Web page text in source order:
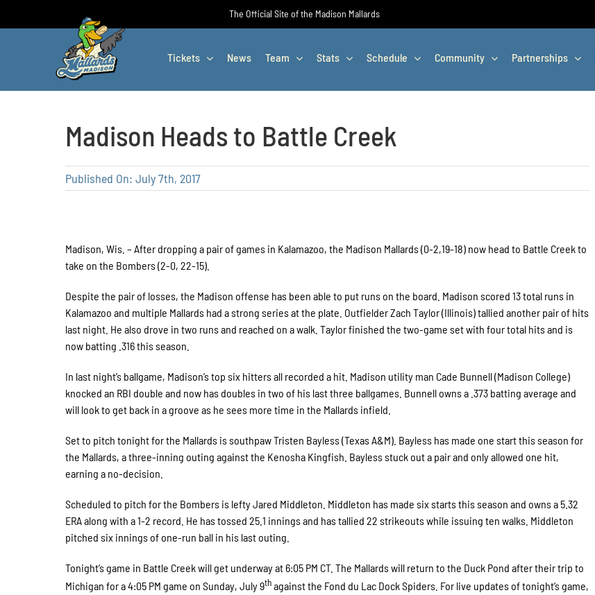
The Official Site of the Madison Mallards
Tickets News Team Stats Schedule Community Partnerships
Madison Heads to Battle Creek
Published On: July 7th, 2017
Madison, Wis. – After dropping a pair of games in Kalamazoo, the Madison Mallards (0-2,19-18) now head to Battle Creek to
take on the Bombers (2-0, 22-15).
Despite the pair of losses, the Madison offense has been able to put runs on the board. Madison scored 13 total runs in
Kalamazoo and multiple Mallards had a strong series at the plate. Outfielder Zach Taylor (Illinois) tallied another pair of hits
last night. He also drove in two runs and reached on a walk. Taylor finished the two-game set with four total hits and is
now batting .316 this season.
In last night’s ballgame, Madison’s top six hitters all recorded a hit. Madison utility man Cade Bunnell (Madison College)
knocked an RBI double and now has doubles in two of his last three ballgames. Bunnell owns a .373 batting average and
will look to get back in a groove as he sees more time in the Mallards infield.
Set to pitch tonight for the Mallards is southpaw Tristen Bayless (Texas A&M). Bayless has made one start this season for
the Mallards, a three-inning outing against the Kenosha Kingfish. Bayless stuck out a pair and only allowed one hit,
earning a no-decision.
Scheduled to pitch for the Bombers is lefty Jared Middleton. Middleton has made six starts this season and owns a 5.32
ERA along with a 1-2 record. He has tossed 25.1 innings and has tallied 22 strikeouts while issuing ten walks. Middleton
pitched six innings of one-run ball in his last outing.
Tonight’s game in Battle Creek will get underway at 6:05 PM CT. The Mallards will return to the Duck Pond after their trip to
Michigan for a 4:05 PM game on Sunday, July 9thagainst the Fond du Lac Dock Spiders. For live updates of tonight’s game,